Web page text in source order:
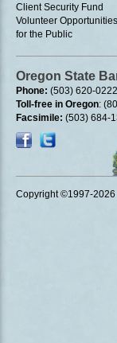
Client Security Fund
Volunteer Opportunities
for the Public
Oregon State
Phone: (503) 620-0222
Toll-free in Oregon:
Facsimile: (503) 684-
Copyright ©1997-